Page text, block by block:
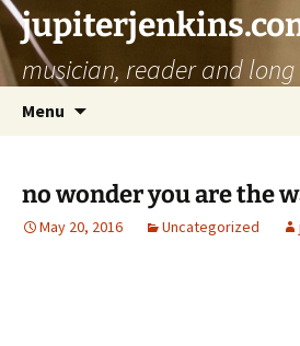
musician, reader and
Menu
no wonder you are the
May 20, 2016 Uncategorized